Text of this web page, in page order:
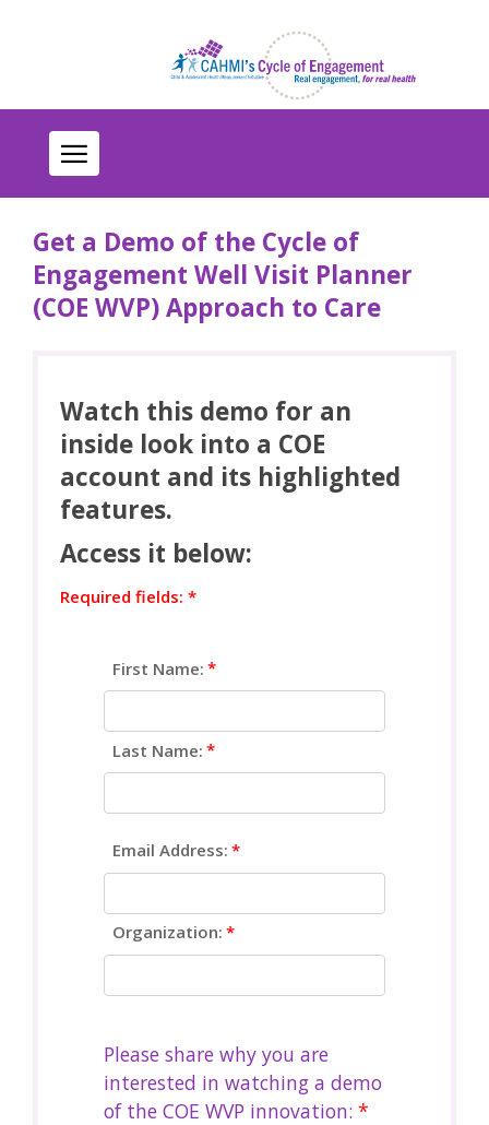
Get a Demo of the Cycle of
Engagement Well Visit Planner
(COE WVP) Approach to Care
Watch this demo for an
inside look into a COE
account and its highlighted
features.
Access it below:
Required fields: *
First Name:
Last Name:
Email Address:
Organization:
Please share why you are
interested in watching a demo
of the COE WVP innovation: *